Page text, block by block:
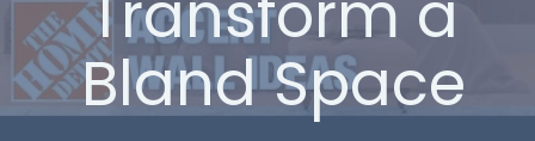
Bland Space